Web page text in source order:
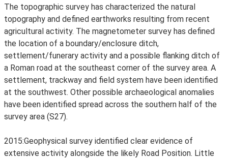
The topographic survey has characterized the natural
topography and defined earthworks resulting from recent
agricultural activity. The magnetometer survey has defined
the location of a boundary/enclosure ditch,
settlement/funerary activity and a possible flanking ditch of
a Roman road at the southeast corner of the survey area. A
settlement, trackway and field system have been identified
at the southwest. Other possible archaeological anomalies
have been identified spread across the southern half of the
survey area (S27).
2015:Geophysical survey identified clear evidence of
extensive activity alongside the likely Road Position. Little